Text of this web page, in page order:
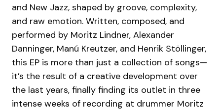
and New Jazz, shaped by groove, complexity,
and raw emotion. Written, composed, and
performed by Moritz Lindner, Alexander
Danninger, Manú Kreutzer, and Henrik Stöllinger,
this EP is more than just a collection of songs—
it’s the result of a creative development over
the last years, finally finding its outlet in three
intense weeks of recording at drummer Moritz